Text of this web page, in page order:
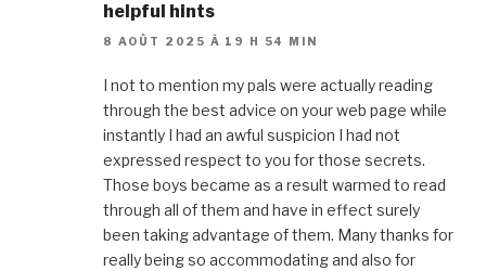
helpful hints
8 AOÛT 2025 À 19 H 54 MIN
I not to mention my pals were actually reading
through the best advice on your web page while
instantly I had an awful suspicion I had not
expressed respect to you for those secrets.
Those boys became as a result warmed to read
through all of them and have in effect surely
been taking advantage of them. Many thanks for
really being so accommodating and also for